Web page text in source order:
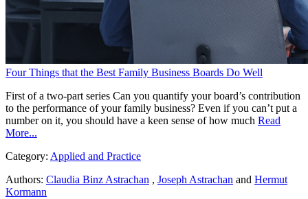
Four Things that the Best Family Business Boards Do Well
First of a two-part series Can you quantify your board’s contribution
to the performance of your family business? Even if you can’t put a
number on it, you should have a keen sense of how much Read
More...
Category: Applied and Practice
Authors: Claudia Binz Astrachan , Joseph Astrachan and Hermut
Kormann